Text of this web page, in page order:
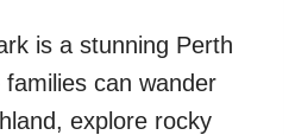
is a stunning Perth
can wander
explore rocky